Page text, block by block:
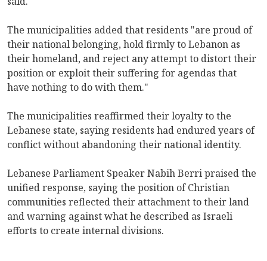
The municipalities added that residents "are proud of
their national belonging, hold firmly to Lebanon as
their homeland, and reject any attempt to distort their
position or exploit their suffering for agendas that
have nothing to do with them."
The municipalities reaffirmed their loyalty to the
Lebanese state, saying residents had endured years of
conflict without abandoning their national identity.
Lebanese Parliament Speaker Nabih Berri praised the
unified response, saying the position of Christian
communities reflected their attachment to their land
and warning against what he described as Israeli
efforts to create internal divisions.